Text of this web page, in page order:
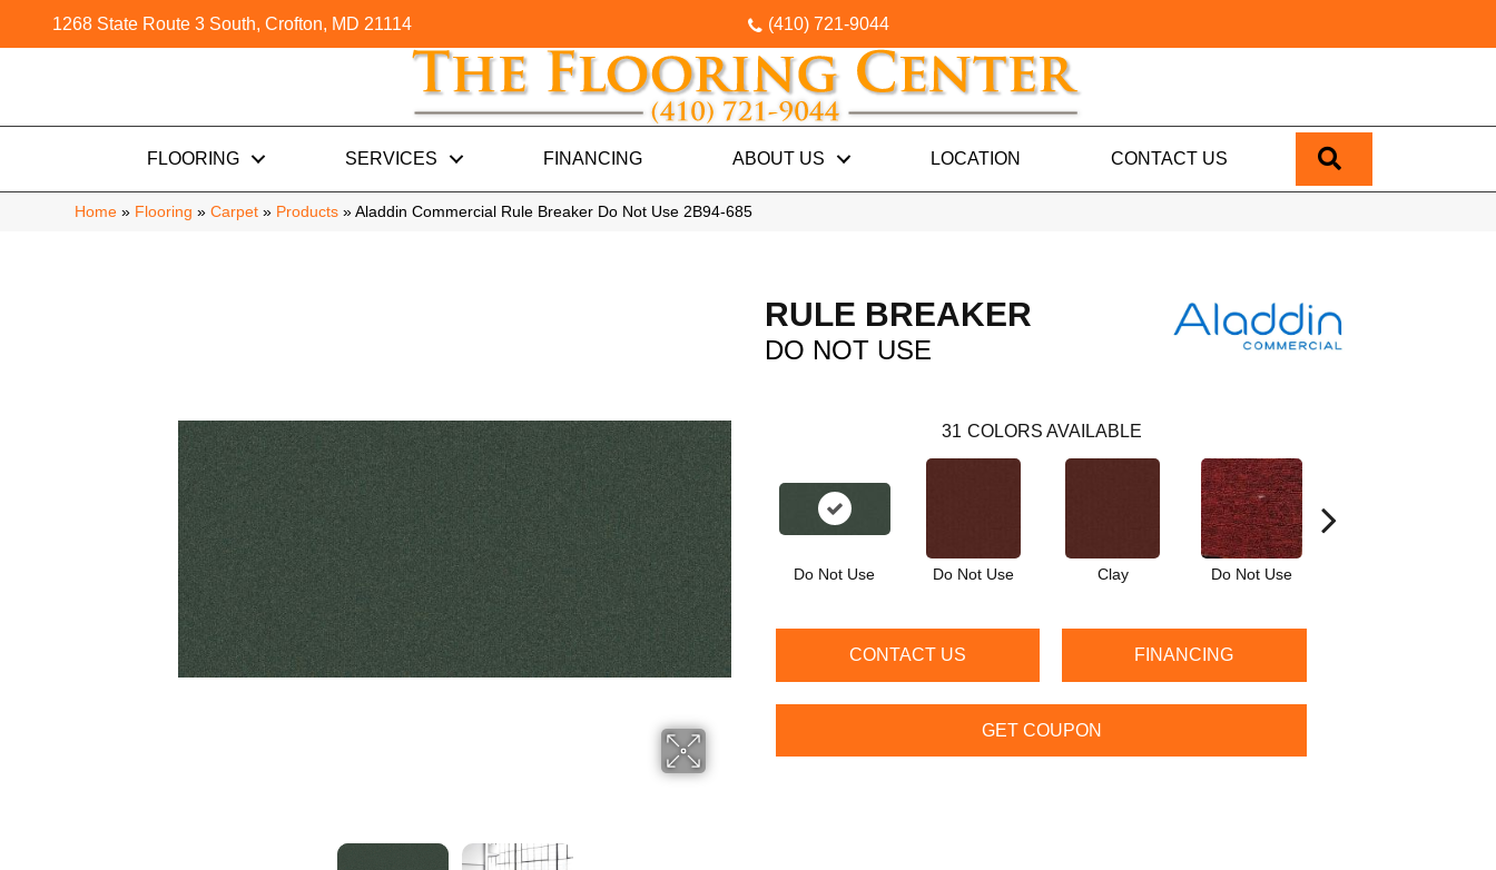
1268 State Route 3 South, Crofton, MD 21114 (410) 721-9044
FLOORING SERVICES FINANCING ABOUT US LOCATION CONTACT US
Home » Flooring » Carpet » Products » Aladdin Commercial Rule Breaker Do Not Use 2B94-685
RULE BREAKER
DO NOT USE
31 COLORS AVAILABLE
Do Not Use Do Not Use Clay Do Not Use
CONTACT US FINANCING
GET COUPON